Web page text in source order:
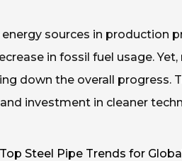
sources in production
in fossil fuel usage.
down the overall progress.
investment in cleaner
Steel Pipe Trends for